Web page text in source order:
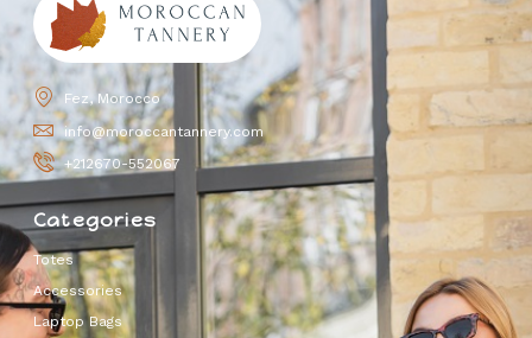
Fez, Morocco
info@moroccantannery.com
+212670-552067
Categories
Totes
Accessories
Laptop Bags